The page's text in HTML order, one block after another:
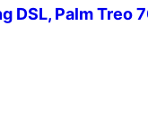
DSL, Palm Treo